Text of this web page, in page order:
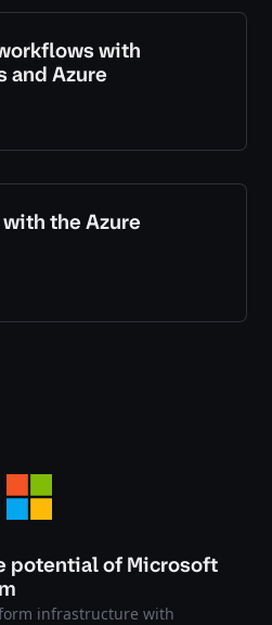
with
and Azure
the Azure
potential of Microsoft
infrastructure with